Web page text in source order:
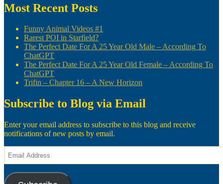
Most Recent Posts
Funny Animal Videos #1
Rarest POI in Starfield?
The Perfect Date For A 25 Year Old Male – According To
ChatGPT
The Perfect Date For A 25 Year Old Female – According To
ChatGPT
Trifin – Chapter 16 – A New Horizon
Subscribe to Blog via Email
Enter your email address to subscribe to this blog and receive
notifications of new posts by email.
Email
Address